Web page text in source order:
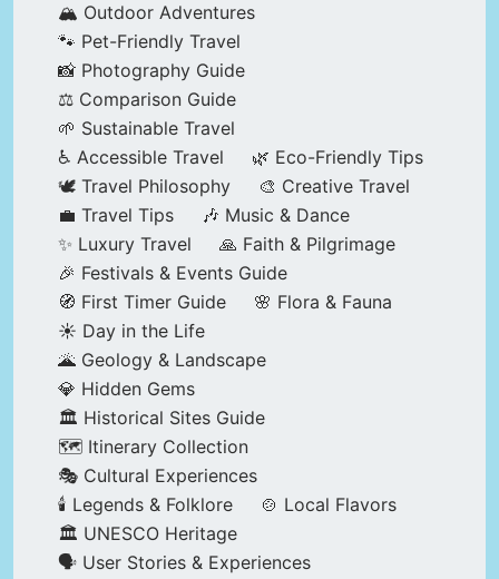
🏔️ Outdoor Adventures
🐾 Pet-Friendly Travel
📸 Photography Guide
⚖️ Comparison Guide
🌱 Sustainable Travel
♿ Accessible Travel
🌿 Eco-Friendly Tips
🕊️ Travel Philosophy
🎨 Creative Travel
💼 Travel Tips
🎶 Music & Dance
✨ Luxury Travel
🙏 Faith & Pilgrimage
🎉 Festivals & Events Guide
🧭 First Timer Guide
🌸 Flora & Fauna
☀️ Day in the Life
🌋 Geology & Landscape
💎 Hidden Gems
🏛️ Historical Sites Guide
🗺️ Itinerary Collection
🎭 Cultural Experiences
🕯️ Legends & Folklore
🍲 Local Flavors
🏛️ UNESCO Heritage
🗣️ User Stories & Experiences